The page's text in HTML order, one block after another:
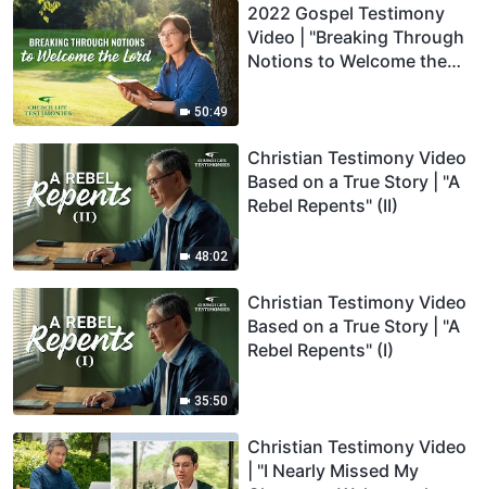
50:49
2022 Gospel Testimony
Video | "Breaking Through
Notions to Welcome the
48:02
Christian Testimony Video
Based on a True Story | "A
Rebel Repents" (II)
35:50
Christian Testimony Video
Based on a True Story | "A
Rebel Repents" (I)
Christian Testimony Video
| "I Nearly Missed My